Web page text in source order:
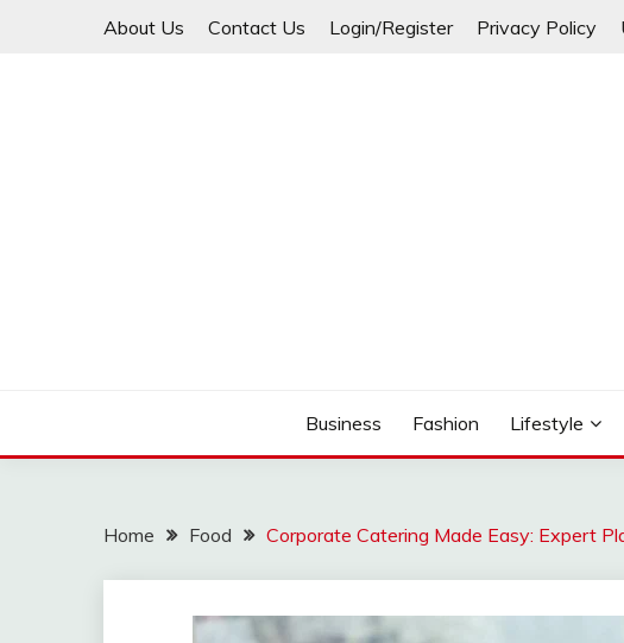
About Us Contact Us Login/Register Privacy Policy
Business Fashion Lifestyle
Home Food Corporate Catering Made Easy: Expert